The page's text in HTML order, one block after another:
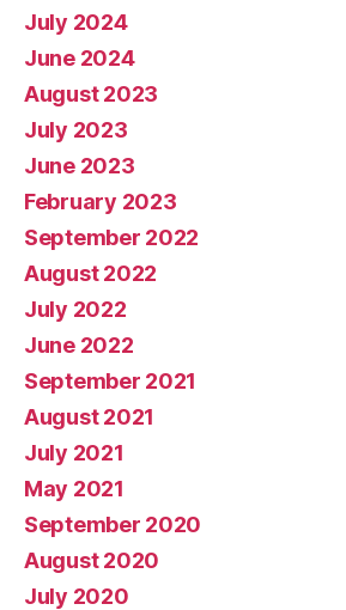
July 2024
June 2024
August 2023
July 2023
June 2023
February 2023
September 2022
August 2022
July 2022
June 2022
September 2021
August 2021
July 2021
May 2021
September 2020
August 2020
July 2020